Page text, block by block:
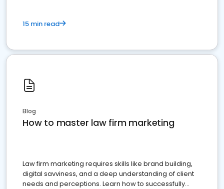
15 min read
Blog
How to master law firm marketing
Law firm marketing requires skills like brand building,
digital savviness, and a deep understanding of client
needs and perceptions. Learn how to successfully